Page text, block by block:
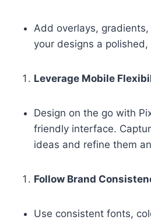
Add overlays,
your designs a
Leverage Mobile
Design on the go with
friendly interface.
ideas and refine them
Follow Brand
Use consistent fonts,